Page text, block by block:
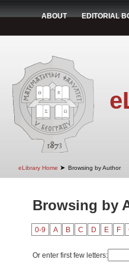
ABOUT EDITORIAL
eLibrary Home ➤ Browsing by Author
Browsing by
0-9 A B C D E F
Or enter first few letters: